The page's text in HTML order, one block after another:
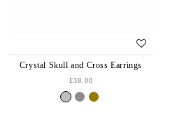
Crystal Skull and Cross Earrings
£38.00